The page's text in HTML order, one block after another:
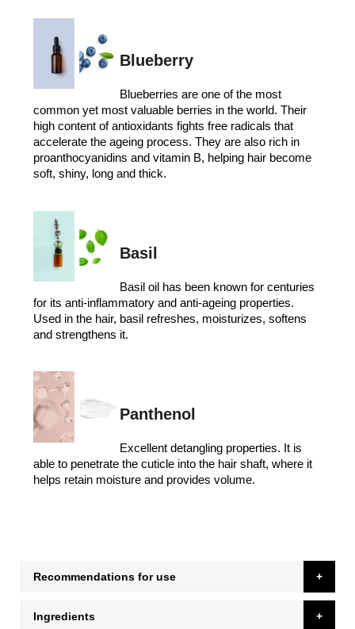
Blueberry
Blueberries are one of the most
common yet most valuable berries in the world. Their
high content of antioxidants fights free radicals that
accelerate the ageing process. They are also rich in
proanthocyanidins and vitamin B, helping hair become
soft, shiny, long and thick.
Basil
Basil oil has been known for centuries
for its anti-inflammatory and anti-ageing properties.
Used in the hair, basil refreshes, moisturizes, softens
and strengthens it.
Panthenol
Excellent detangling properties. It is
able to penetrate the cuticle into the hair shaft, where it
helps retain moisture and provides volume.
Recommendations for use
Ingredients